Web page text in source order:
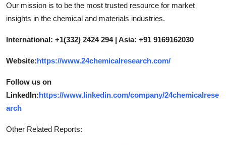
Our mission is to be the most trusted resource for market
insights in the chemical and materials industries.
International: +1(332) 2424 294 | Asia: +91 9169162030
Website:https://www.24chemicalresearch.com/
Follow us on
LinkedIn:https://www.linkedin.com/company/24chemicalrese
arch
Other Related Reports: